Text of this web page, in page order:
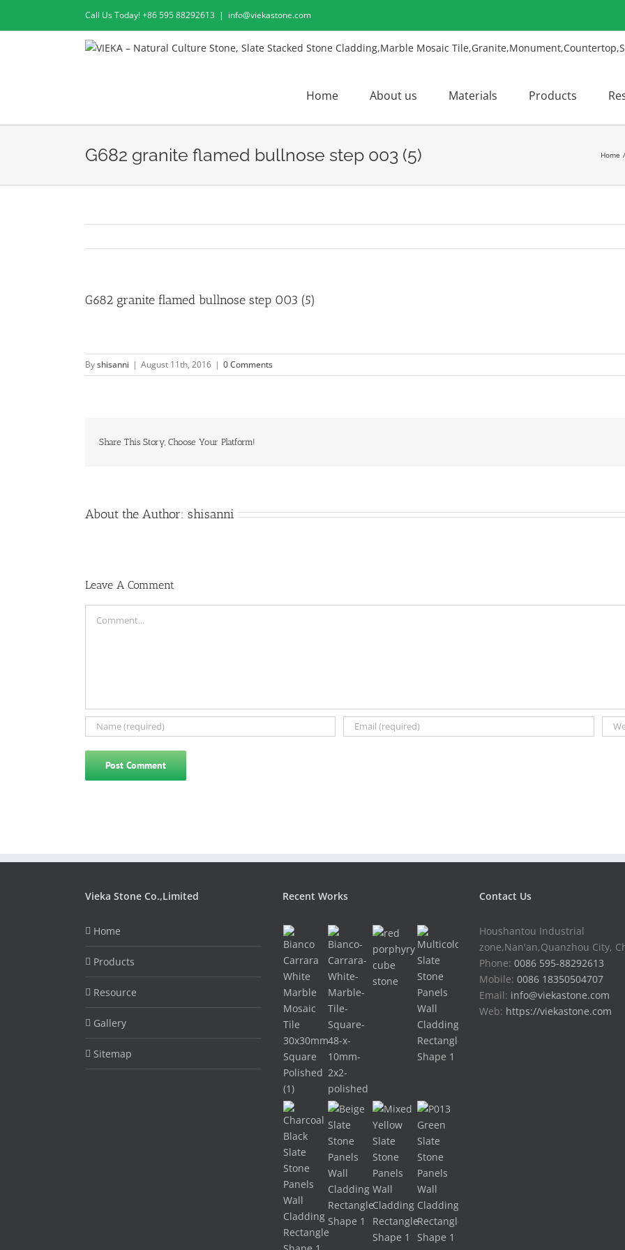
Call Us Today! +86 595 88292613 | info@viekastone.com
Home About us Materials Products
G682 granite flamed bullnose step 003 (5) Home
G682 granite flamed bullnose step 003 (5)
Byshisanni | August 11th, 2016 | 0 Comments
Share This Story, Choose Your Platform!
About the Author: shisanni
Leave A Comment
Vieka Stone Co.,Limited
Home
Products
Resource
Gallery
Sitemap
Recent Works Contact Us
Houshantou Industrial
zone,Nan'an,Quanzhou City,
Phone: 0086 595-88292613
Mobile: 0086 18350504707
Email: info@viekastone.com
Web: https://viekastone.com